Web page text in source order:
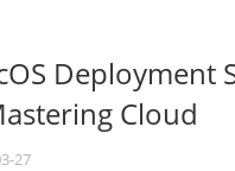
Deployment
Cloud
27